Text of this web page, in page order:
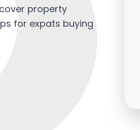
property
for expats buying